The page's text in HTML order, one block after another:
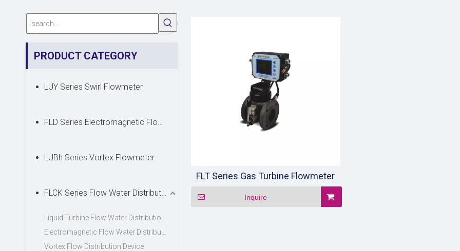
PRODUCT CATEGORY
LUY Series Swirl Flowmeter
FLD Series Electromagnetic Flowmeter
LUBh Series Vortex Flowmeter
FLCK Series Flow Water Distribution Device
Vortex Flow Distribution Device
FLT Series Gas Turbine Flowmeter
Inquire